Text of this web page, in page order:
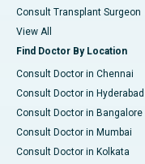
Consult Transplant Surgeon
View All
Find Doctor By Location
Consult Doctor in Chennai
Consult Doctor in Hyderabad
Consult Doctor in Bangalore
Consult Doctor in Mumbai
Consult Doctor in Kolkata